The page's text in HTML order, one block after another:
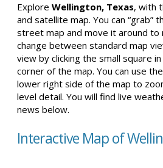
Explore Wellington, Texas, with
and satellite map. You can “grab”
street map and move it around to
change between standard map
view by clicking the small square
corner of the map. You can use
lower right side of the map to
level detail. You will find live
news below.
Interactive Map of